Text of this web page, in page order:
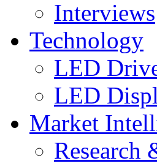
Interviews
Technology
LED
LED
Market
Research